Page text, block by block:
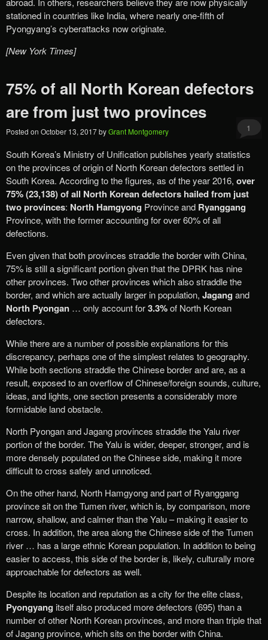
stationed in countries like India, where nearly one-fifth of
Pyongyang’s cyberattacks now originate.
[New York Times]
75% of all North Korean defectors
are from just two provinces
Posted on October 13, 2017byGrant Montgomery 1
South Korea’s Ministry of Unification publishes yearly statistics
on the provinces of origin of North Korean defectors settled in
South Korea. According to the figures, as of the year 2016, over
75%(23,138) of all North Korean defectors hailed from just
two provinces: North Hamgyong Province and Ryanggang
Province, with the former accounting for over 60% of all
defections.
Even given that both provinces straddle the border with China,
75% is still a significant portion given that the DPRK has nine
other provinces. Two other provinces which also straddle the
border, and which are actually larger in population, Jagang and
North Pyongan … only account for3.3%of North Korean
defectors.
While there are a number of possible explanations for this
discrepancy, perhaps one of the simplest relates to geography.
While both sections straddle the Chinese border and are, as a
result, exposed to an overflow of Chinese/foreign sounds, culture,
ideas, and lights, one section presents a considerably more
formidable land obstacle.
North Pyongan and Jagang provinces straddle the Yalu river
portion of the border. The Yalu is wider, deeper, stronger, and is
more densely populated on the Chinese side, making it more
difficult to cross safely and unnoticed.
On the other hand, North Hamgyong and part of Ryanggang
province sit on the Tumen river, which is, by comparison, more
narrow, shallow, and calmer than the Yalu – making it easier to
cross. In addition, the area along the Chinese side of the Tumen
river … has a large ethnic Korean population. In addition to being
easier to access, this side of the border is, likely, culturally more
approachable for defectors as well.
Despite its location and reputation as a city for the elite class,
Pyongyang itself also produced more defectors (695) than a
number of other North Korean provinces, and more than triple that
of Jagang province, which sits on the border with China.